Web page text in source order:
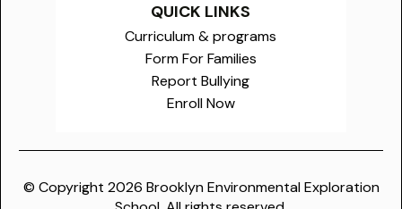
QUICK LINKS
Curriculum & programs
Form For Families
Report Bullying
Enroll Now
© Copyright 2026 Brooklyn Environmental Exploration